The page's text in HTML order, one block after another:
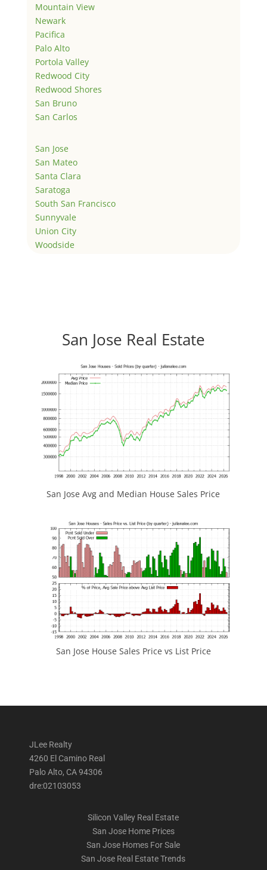
Mountain View
Newark
Pacifica
Palo Alto
Portola Valley
Redwood City
Redwood Shores
San Bruno
San Carlos
San Jose
San Mateo
Santa Clara
Saratoga
South San Francisco
Sunnyvale
Union City
Woodside
San Jose Real Estate
San Jose Avg and Median House Sales Price
San Jose House Sales Price vs List Price
JLee Realty
4260 El Camino Real
Palo Alto, CA 94306
dre:02103053
Silicon Valley Real Estate
San Jose Home Prices
San Jose Homes For Sale
San Jose Real Estate Trends